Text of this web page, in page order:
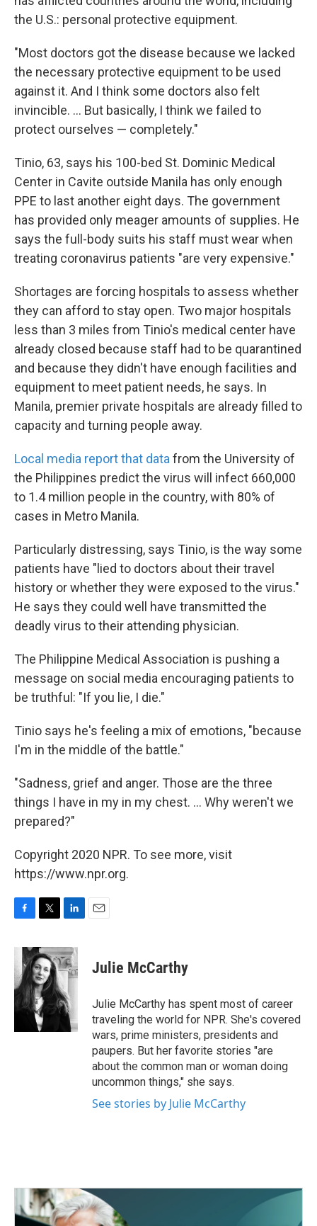
the U.S.: personal protective equipment.
"Most doctors got the disease because we lacked
the necessary protective equipment to be used
against it. And I think some doctors also felt
invincible. ... But basically, I think we failed to
protect ourselves — completely."
Tinio, 63, says his 100-bed St. Dominic Medical
Center in Cavite outside Manila has only enough
PPE to last another eight days. The government
has provided only meager amounts of supplies. He
says the full-body suits his staff must wear when
treating coronavirus patients "are very expensive."
Shortages are forcing hospitals to assess whether
they can afford to stay open. Two major hospitals
less than 3 miles from Tinio's medical center have
already closed because staff had to be quarantined
and because they didn't have enough facilities and
equipment to meet patient needs, he says. In
Manila, premier private hospitals are already filled to
capacity and turning people away.
Local media report that datafrom the University of
the Philippines predict the virus will infect 660,000
to 1.4 million people in the country, with 80% of
cases in Metro Manila.
Particularly distressing, says Tinio, is the way some
patients have "lied to doctors about their travel
history or whether they were exposed to the virus."
He says they could well have transmitted the
deadly virus to their attending physician.
The Philippine Medical Association is pushing a
message on social media encouraging patients to
be truthful: "If you lie, I die."
Tinio says he's feeling a mix of emotions, "because
I'm in the middle of the battle."
"Sadness, grief and anger. Those are the three
things I have in my in my chest. ... Why weren't we
prepared?"
Copyright 2020 NPR. To see more, visit
https://www.npr.org.
c
e
b
o
o
k
i
t
t
e
r
n
k
e
d
I
n
Julie McCarthy
Julie McCarthy has spent most of career
traveling the world for NPR. She's covered
wars, prime ministers, presidents and
paupers. But her favorite stories "are
about the common man or woman doing
uncommon things," she says.
See stories by Julie McCarthy